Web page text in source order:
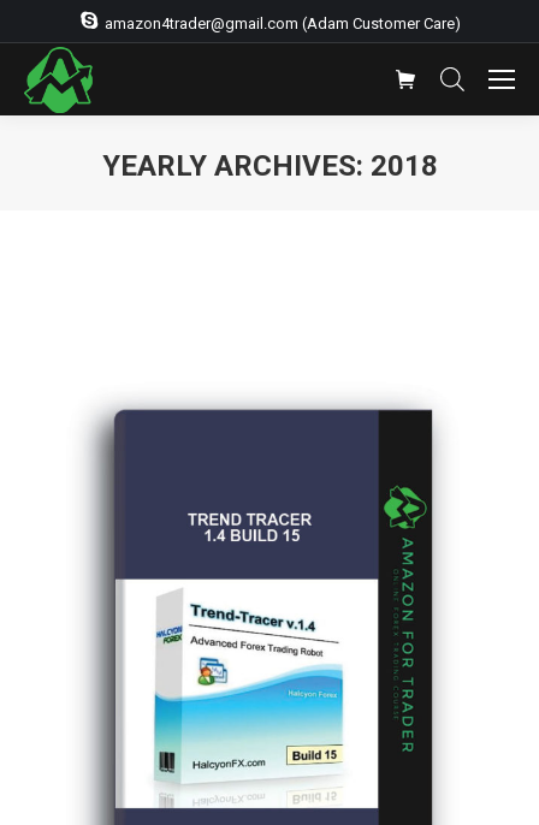
amazon4trader@gmail.com (Adam Customer Care)
YEARLY ARCHIVES: 2018